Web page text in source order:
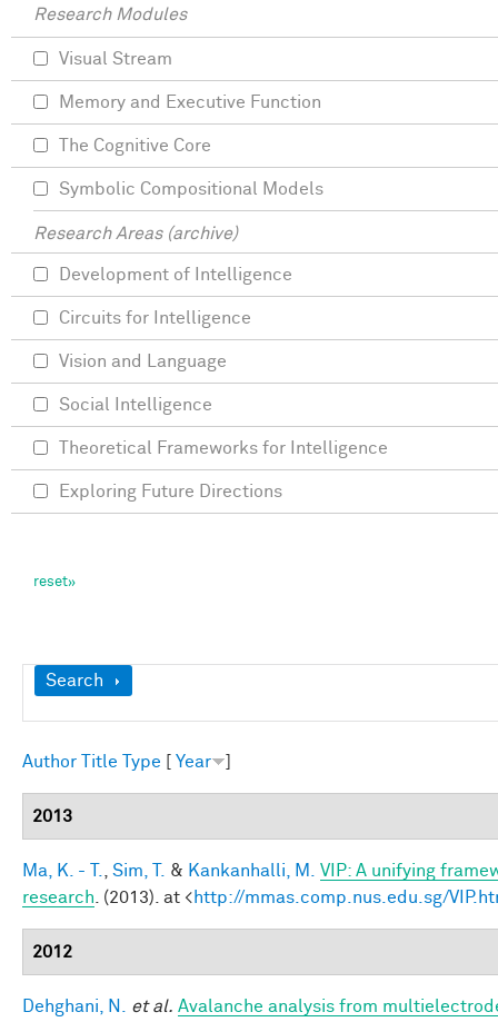
Show
Search
Author Title Type Year
2013
Ma, K. - T. Sim, T. & Kankanhalli, M.
VIP: A unifying
research . (2013). at <http://mmas.comp.nus.edu.sg/
2012
Dehghani, N. et al. Avalanche analysis from
Research Modules
Visual Stream
Memory and Executive Function
The Cognitive Core
Symbolic Compositional Models
Research Areas (archive)
Development of Intelligence
Circuits for Intelligence
Vision and Language
Social Intelligence
Theoretical Frameworks for Intelligence
Exploring Future Directions